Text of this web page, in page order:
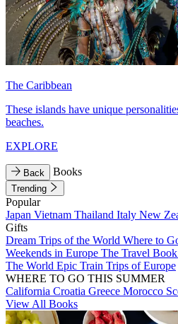
The Caribbean
These islands have unique
beaches.
EXPLORE
Back Books
Trending
Popular
Japan Vietnam Thailand Italy New
Gifts
Dream Trips of the World Where to
Weekends in Europe The Travel Book
The World Epic Train Trips of Europe
WHERE TO GO THIS SUMMER
California Croatia Greece Morocco
View All Books